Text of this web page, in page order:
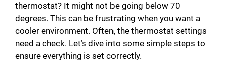
thermostat? It might not be going below 70
degrees. This can be frustrating when you want a
cooler environment. Often, the thermostat settings
need a check. Let’s dive into some simple steps to
ensure everything is set correctly.